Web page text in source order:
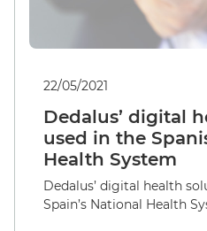
22/05/2021
Dedalus’ digital
used in the
Health System
Dedalus’ digital health
Spain’s National Health